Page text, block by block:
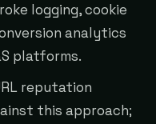
logging, cookie
analytics
platforms.
reputation
this approach;